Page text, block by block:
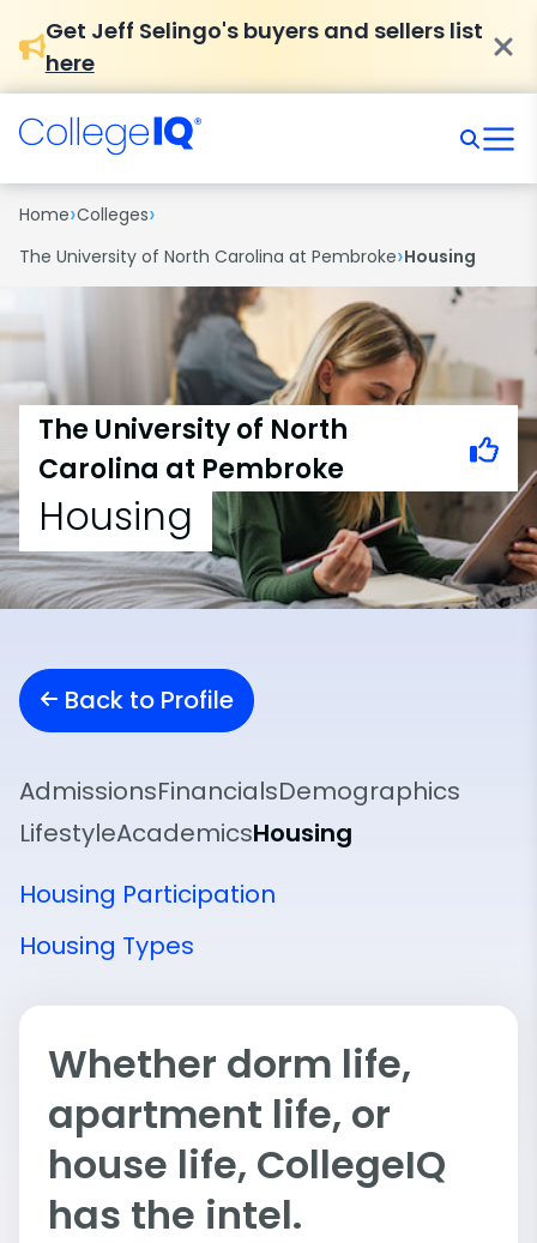
Get Jeff Selingo's buyers and sellers list
here
Home›Colleges›
The University of North Carolina at Pembroke›Housing
The University of North
Carolina at Pembroke
Housing
Back to Profile
AdmissionsFinancialsDemographics
LifestyleAcademicsHousing
Housing Participation
Housing Types
Whether dorm life,
apartment life, or
house life, CollegeIQ
has the intel.